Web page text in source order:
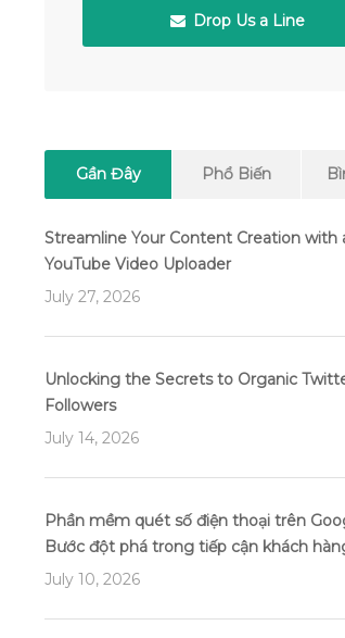
Drop Us a Line
Gần Đây Phổ Biến
Streamline Your Content Creation with
YouTube Video Uploader
July 27, 2026
Unlocking the Secrets to Organic
Followers
July 14, 2026
Phần mềm quét số điện thoại trên
Bước đột phá trong tiếp cận khách
July 10, 2026